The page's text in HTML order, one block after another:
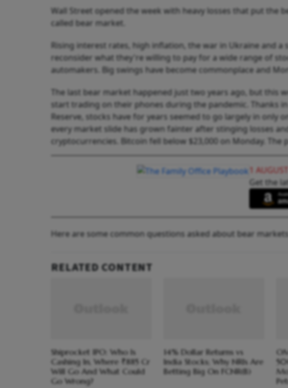
Wall Street opened the week with heavy losses that put the
called bear market.
Rising interest rates, high inflation, the war in Ukraine and
reconsider what they're willing to pay for a wide range of
automakers. Big swings have become commonplace and
The last bear market happened just two years ago, but
start trading on their phones during the pandemic. Thanks
Reserve, stocks have for years seemed to go largely in only
every market slide has grown fainter after stinging losses
cryptocurrencies. Bitcoin fell below $23,000 on Monday. The
1
Get the
Here are some common questions asked about bear markets
RELATED CONTENT
Shiprocket IPO: Who Is
Cashing In, Where ₹885 Cr
Will Go And What Could
Go Wrong?
14% Dollar Returns vs
India Stocks; Why NRIs Are
Betting Big On FCNR(B)